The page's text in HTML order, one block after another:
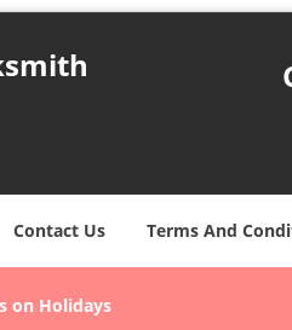
Contact Us Terms And
on Holidays